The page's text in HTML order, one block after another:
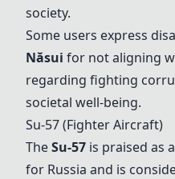
society.
Some users express
Năsui for not aligning
regarding fighting
societal well-being.
Su-57(Fighter Aircraft)
TheSu-57 is praised as
for Russia and is